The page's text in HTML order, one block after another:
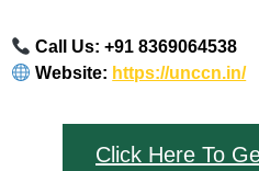
Call Us: ‪+91 8369064538‬
Website: https://unccn.in/
Click Here To